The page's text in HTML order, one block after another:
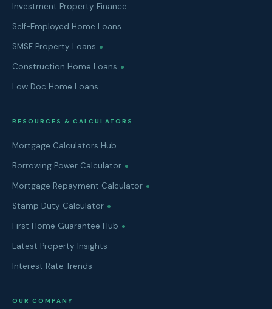
Investment Property Finance
Self-Employed Home Loans
SMSF Property Loans
Construction Home Loans
Low Doc Home Loans
RESOURCES & CALCULATORS
Mortgage Calculators Hub
Borrowing Power Calculator
Mortgage Repayment Calculator
Stamp Duty Calculator
First Home Guarantee Hub
Latest Property Insights
Interest Rate Trends
OUR COMPANY